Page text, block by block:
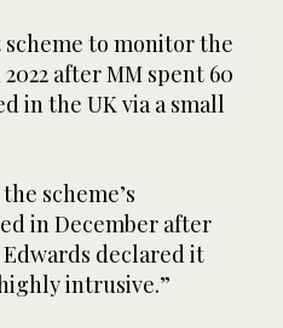
scheme to monitor the
after MM spent 60
in the UK via a small
scheme’s
in December after
declared it
intrusive.”